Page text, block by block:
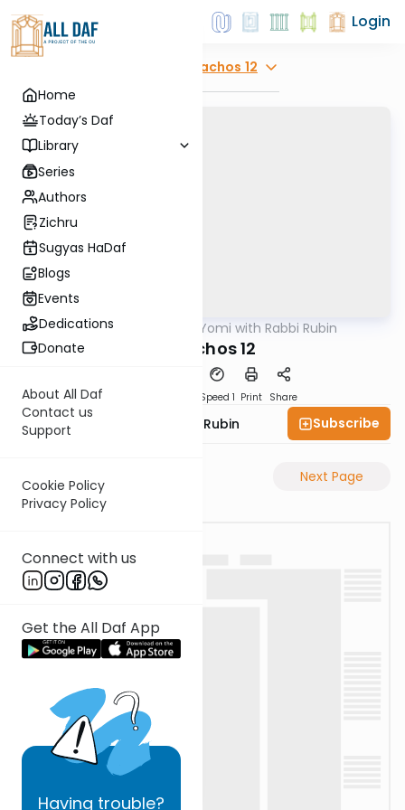
Home
Today’s Daf
Library
Series
Authors
Zichru
Sugyas HaDaf
Blogs
Events
Dedications
Donate
About All Daf
Contact us
Support
Cookie Policy
Privacy Policy
Connect with us
Get the All Daf App
Having trouble?
Login
Menachos 12
Gemara Daf Yomi with Rabbi Rubin
Menuchos 12
Speed 1 Print Share
Rabbi Eluzar Nissan Rubin Subscribe
Previous Page Next Page